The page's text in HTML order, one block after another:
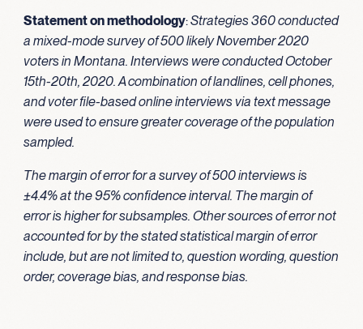
Statement on methodology:Strategies 360 conducted
a mixed-mode survey of 500 likely November 2020
voters in Montana. Interviews were conducted October
15th-20th, 2020. A combination of landlines, cell phones,
and voter file-based online interviews via text message
were used to ensure greater coverage of the population
sampled.
The margin of error for a survey of 500 interviews is
±4.4% at the 95% confidence interval. The margin of
error is higher for subsamples. Other sources of error not
accounted for by the stated statistical margin of error
include, but are not limited to, question wording, question
order, coverage bias, and response bias.